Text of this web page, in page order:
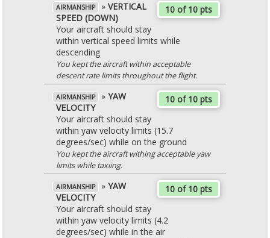
10 of 10 pts
AIRMANSHIP » VERTICAL
SPEED (DOWN)
Your aircraft should stay
within vertical speed limits while
descending
You kept the aircraft within acceptable
descent rate limits throughout the flight.
10 of 10 pts
AIRMANSHIP » YAW
VELOCITY
Your aircraft should stay
within yaw velocity limits (15.7
degrees/sec) while on the ground
You kept the aircraft withing acceptable yaw
limits while taxiing.
10 of 10 pts
AIRMANSHIP » YAW
VELOCITY
Your aircraft should stay
within yaw velocity limits (4.2
degrees/sec) while in the air